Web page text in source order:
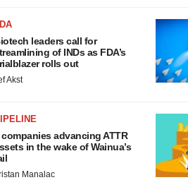
leaders call for
of INDs as FDA’s
rolls out
Akst
companies advancing ATTR
in the wake of Wainua’s
Manalac